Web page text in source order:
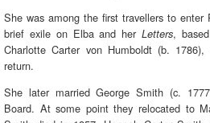
She was among the first travellers to enter
brief exile on Elba and herLetters,
Charlotte Carter von Humboldt (b.
return.
She later married George Smith (c.
Board. At some point they relocated to